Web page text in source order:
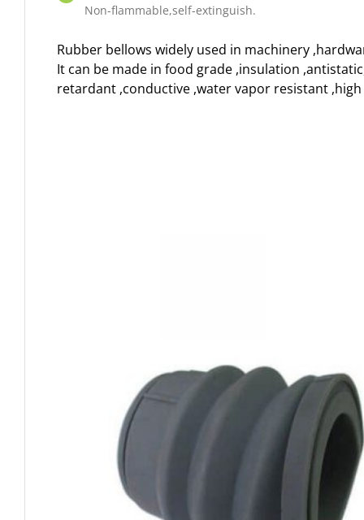
Non-flammable,self-extinguish.
Rubber bellows widely used in machinery
It can be made in food grade ,insulation
retardant ,conductive ,water vapor resistant